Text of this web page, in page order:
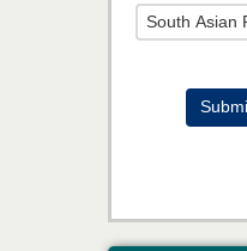
Prof.
Editor-in-Chief